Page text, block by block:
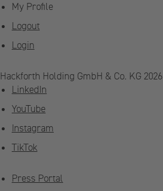
My Profile
Logout
Login
Hackforth Holding GmbH & Co. KG 2026
LinkedIn
YouTube
Instagram
TikTok
Press Portal